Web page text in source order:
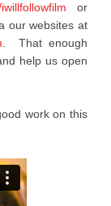
iwillfollowfilm or
our websites at
. That enough
help us open
work on this